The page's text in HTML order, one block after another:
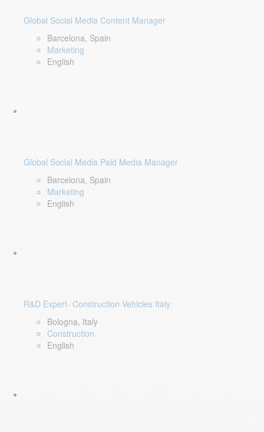
Global Social Media Content Manager
Barcelona, Spain
Marketing
English
Global Social Media Paid Media Manager
Barcelona, Spain
Marketing
English
R&D Expert- Construction Vehicles Italy
Bologna, Italy
Construction
English